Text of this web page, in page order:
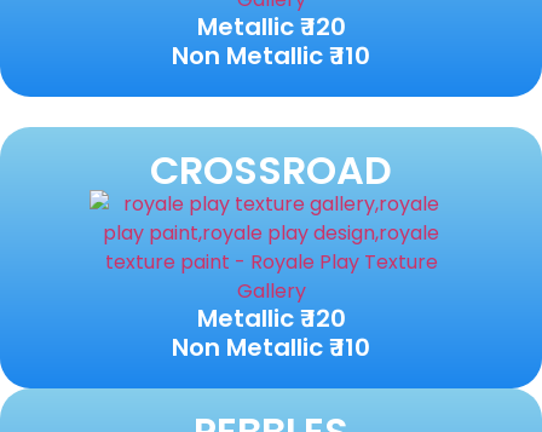
Metallic ₹ 120
Non Metallic ₹ 110
CROSSROAD
Metallic ₹ 120
Non Metallic ₹ 110